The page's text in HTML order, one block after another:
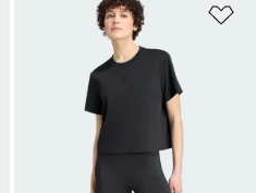
Add to Wishlist